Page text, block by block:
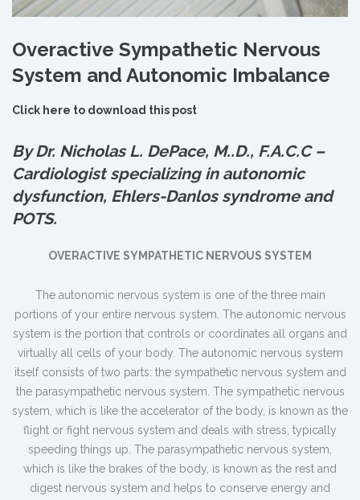
Overactive Sympathetic Nervous
System and Autonomic Imbalance
Click here to download this post
By Dr. Nicholas L. DePace, M..D., F.A.C.C –
Cardiologist specializing in autonomic
dysfunction, Ehlers-Danlos syndrome and
POTS.
OVERACTIVE SYMPATHETIC NERVOUS SYSTEM
The autonomic nervous system is one of the three main
portions of your entire nervous system. The autonomic nervous
system is the portion that controls or coordinates all organs and
virtually all cells of your body. The autonomic nervous system
itself consists of two parts: the sympathetic nervous system and
the parasympathetic nervous system. The sympathetic nervous
system, which is like the accelerator of the body, is known as the
flight or fight nervous system and deals with stress, typically
speeding things up. The parasympathetic nervous system,
which is like the brakes of the body, is known as the rest and
digest nervous system and helps to conserve energy and